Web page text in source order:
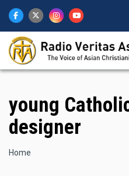
main
content
young
designer
Breadcrumb
Home